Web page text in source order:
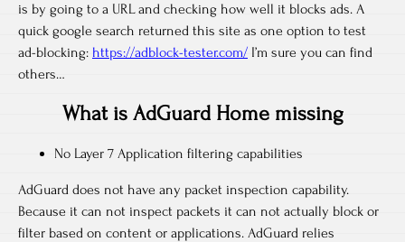
is by going to a URL and checking how well it blocks ads. A
quick google search returned this site as one option to test
ad-blocking: https://adblock-tester.com/ I’m sure you can find
others…
What is AdGuard Home missing
No Layer 7 Application filtering capabilities
AdGuard does not have any packet inspection capability.
Because it can not inspect packets it can not actually block or
filter based on content or applications. AdGuard relies